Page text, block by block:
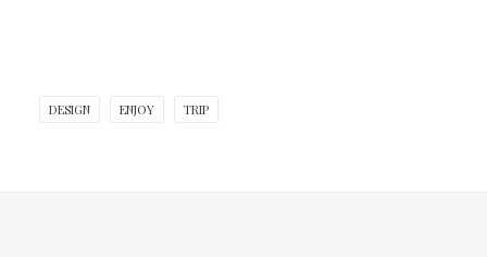
DESIGN ENJOY TRIP